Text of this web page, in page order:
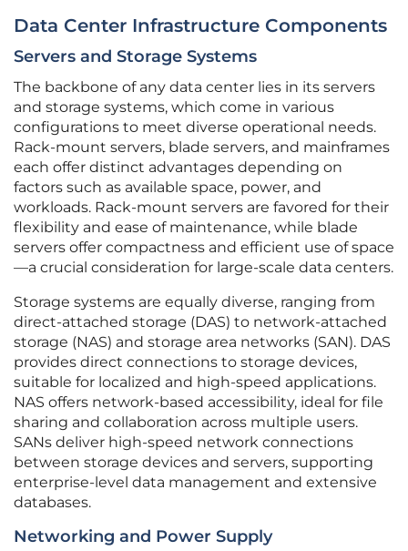
Data Center Infrastructure Components
Servers and Storage Systems
The backbone of any data center lies in its servers
and storage systems, which come in various
configurations to meet diverse operational needs.
Rack-mount servers, blade servers, and mainframes
each offer distinct advantages depending on
factors such as available space, power, and
workloads. Rack-mount servers are favored for their
flexibility and ease of maintenance, while blade
servers offer compactness and efficient use of space
—a crucial consideration for large-scale data centers.
Storage systems are equally diverse, ranging from
direct-attached storage (DAS) to network-attached
storage (NAS) and storage area networks (SAN). DAS
provides direct connections to storage devices,
suitable for localized and high-speed applications.
NAS offers network-based accessibility, ideal for file
sharing and collaboration across multiple users.
SANs deliver high-speed network connections
between storage devices and servers, supporting
enterprise-level data management and extensive
databases.
Networking and Power Supply